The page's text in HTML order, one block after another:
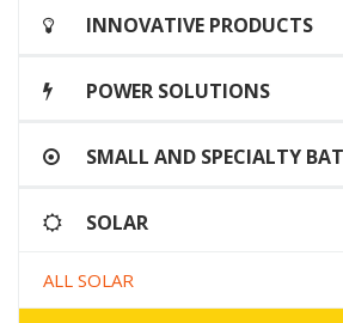
INNOVATIVE PRODUCTS
POWER SOLUTIONS
SMALL AND SPECIALTY
SOLAR
ALL SOLAR